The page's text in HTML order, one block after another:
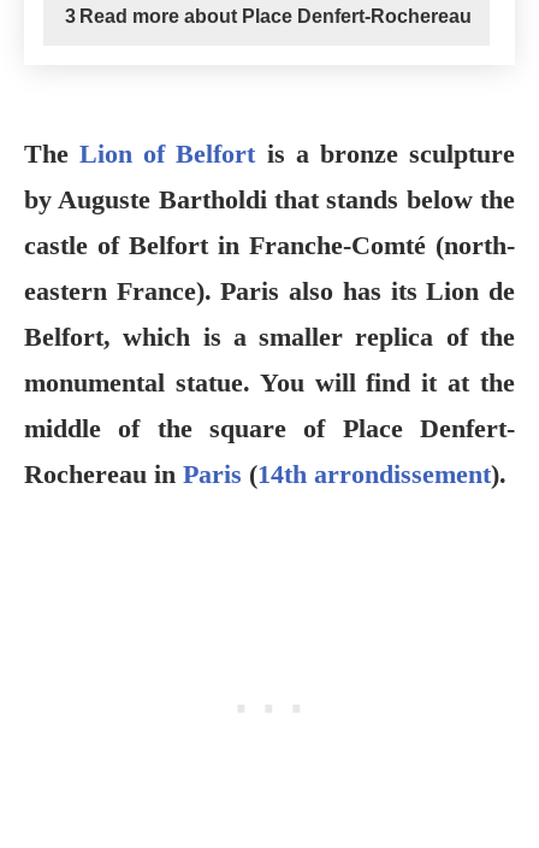
3 Read more about Place Denfert-Rochereau
TheLion of Belfort is a bronze sculpture
by Auguste Bartholdi that stands below the
castle of Belfort in Franche-Comté (north-
eastern France). Paris also has its Lion de
Belfort, which is a smaller replica of the
monumental statue. You will find it at the
middle of the square of Place Denfert-
Rochereau in Paris (14th arrondissement).